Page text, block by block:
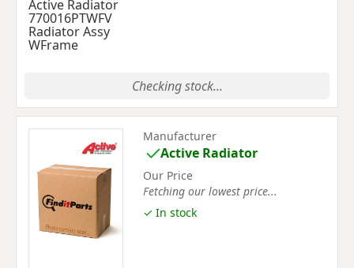
Active Radiator
770016PTWFV
Radiator Assy
WFrame
Checking stock...
Manufacturer
Active Radiator
Our Price
Fetching our lowest price...
✓ In stock